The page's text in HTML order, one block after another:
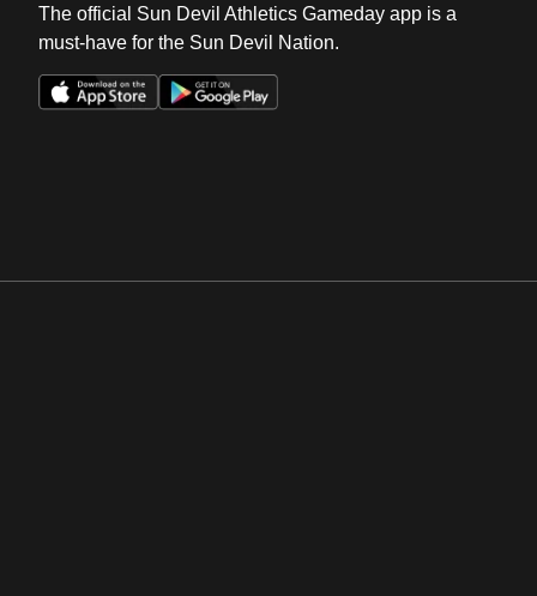
The official Sun Devil Athletics Gameday app is a
must-have for the Sun Devil Nation.